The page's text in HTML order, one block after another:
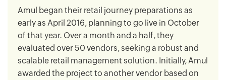
Amul began their retail journey preparations as
early as April 2016, planning to go live in October
of that year. Over a month and a half, they
evaluated over 50 vendors, seeking a robust and
scalable retail management solution. Initially, Amul
awarded the project to another vendor based on